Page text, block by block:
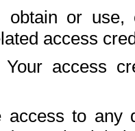
or use,
access
Your access
to any